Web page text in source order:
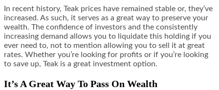
In recent history, Teak prices have remained stable or, they’ve
increased. As such, it serves as a great way to preserve your
wealth. The confidence of investors and the consistently
increasing demand allows you to liquidate this holding if you
ever need to, not to mention allowing you to sell it at great
rates. Whether you’re looking for profits or if you’re looking
to save up, Teak is a great investment option.
It’s A Great Way To Pass On Wealth